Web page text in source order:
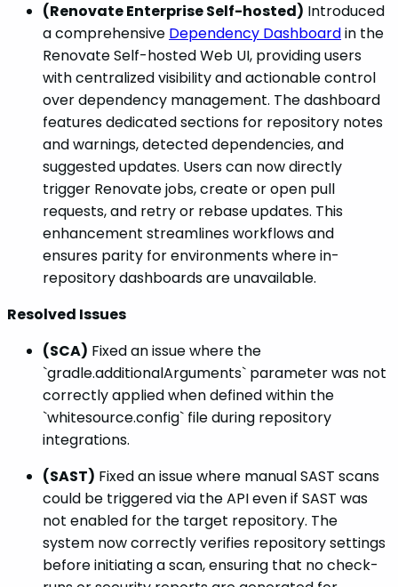
(Renovate Enterprise Self-hosted) Introduced
a comprehensive Dependency Dashboardin the
Renovate Self-hosted Web UI, providing users
with centralized visibility and actionable control
over dependency management. The dashboard
features dedicated sections for repository notes
and warnings, detected dependencies, and
suggested updates. Users can now directly
trigger Renovate jobs, create or open pull
requests, and retry or rebase updates. This
enhancement streamlines workflows and
ensures parity for environments where in-
repository dashboards are unavailable.
Resolved Issues
(SCA) Fixed an issue where the
`gradle.additionalArguments` parameter was not
correctly applied when defined within the
`whitesource.config` file during repository
integrations.
(SAST) Fixed an issue where manual SAST scans
could be triggered via the API even if SAST was
not enabled for the target repository. The
system now correctly verifies repository settings
before initiating a scan, ensuring that no check-